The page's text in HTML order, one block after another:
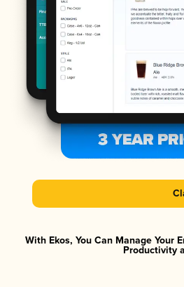
With Ekos, You Can Manage Your
Productivity